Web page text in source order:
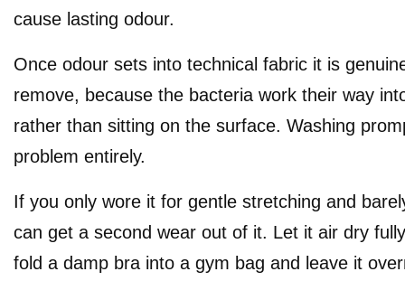
cause lasting odour.
Once odour sets into technical fabric it is
remove, because the bacteria work their way
rather than sitting on the surface. Washing
problem entirely.
If you only wore it for gentle stretching and
can get a second wear out of it. Let it air dry
fold a damp bra into a gym bag and leave it